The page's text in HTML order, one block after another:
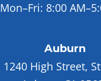
Mon–Fri: 8:00
Auburn
1240 High Street,